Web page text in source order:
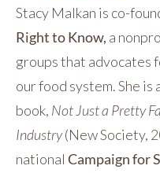
Stacy Malkan is co-
Right to Know, a
groups that advocates
our food system. She
book, Not Just a Pretty
Industry(New Society,
national Campaign for